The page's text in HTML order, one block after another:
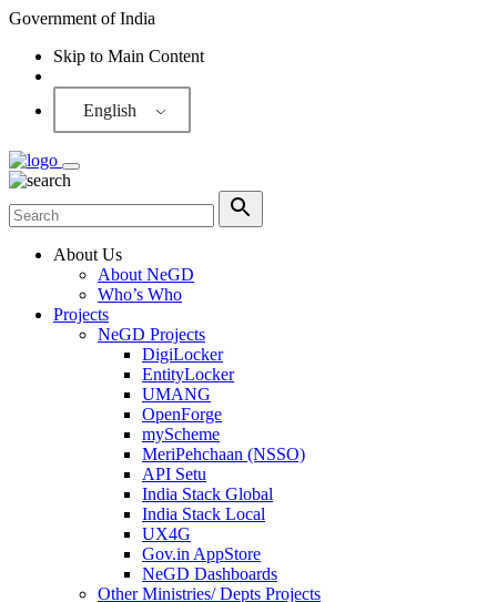
Government of India
Skip to Main Content
English
About Us
About NeGD
Who’s Who
Projects
NeGD Projects
DigiLocker
EntityLocker
UMANG
OpenForge
myScheme
MeriPehchaan (NSSO)
API Setu
India Stack Global
India Stack Local
UX4G
Gov.in AppStore
NeGD Dashboards
Other Ministries/ Depts Projects